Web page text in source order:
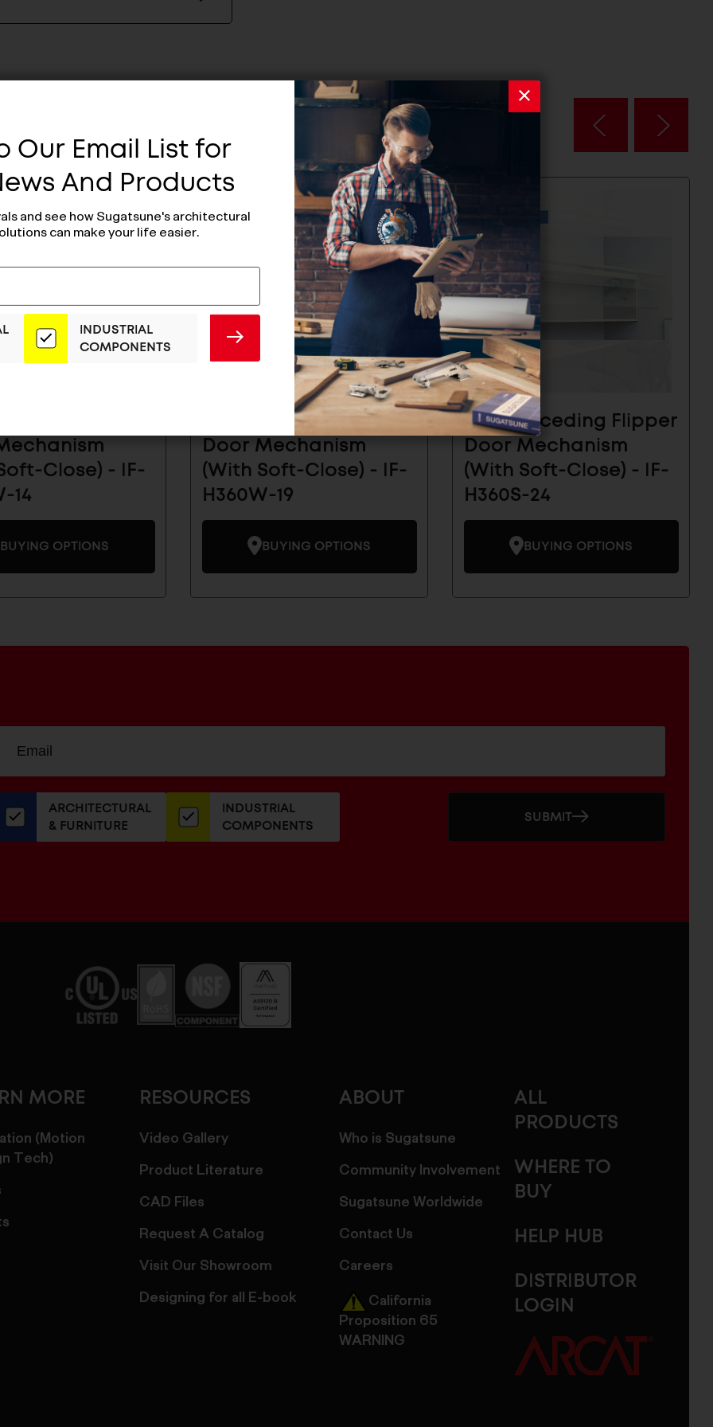
Close) - IF-
14
BUYING OPTIONS
Inset Receding Flipper
Door Mechanism
(With Soft-Close) - IF-
H360W-19
BUYING OPTIONS
Inset Receding Flipper
Door Mechanism
(With Soft-Close) - IF-
H360S-24
BUYING OPTIONS
newsletter
ADDRESS
ARCHITECTURAL
& FURNITURE
INDUSTRIAL
COMPONENTS
SUBMIT
MORE
(Motion
Tech)
RESOURCES
Video Gallery
Product Literature
CAD Files
Request A Catalog
Visit Our Showroom
Designing for all E-book
ABOUT
Who is Sugatsune
Community Involvement
Sugatsune Worldwide
Contact Us
Careers
California
Proposition 65
WARNING
ALL
PRODUCTS
WHERE TO
BUY
HELP HUB
DISTRIBUTOR
LOGIN
Our Email List for
And Products
and see how Sugatsune's architectural
can make your life easier.
INDUSTRIAL
COMPONENTS
SUBMIT